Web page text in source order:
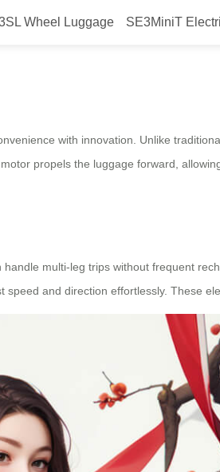
Wheel Luggage SE3MiniT
with innovation. Unlike
propels the luggage forward,
multi-leg trips without frequent
and direction effortlessly. These